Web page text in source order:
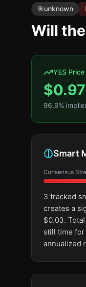
🎯unknown
Will
YES Price
$0.97
96.9%
Smart
Consensus
3 tracked
creates a
$0.03.
still time
annualized